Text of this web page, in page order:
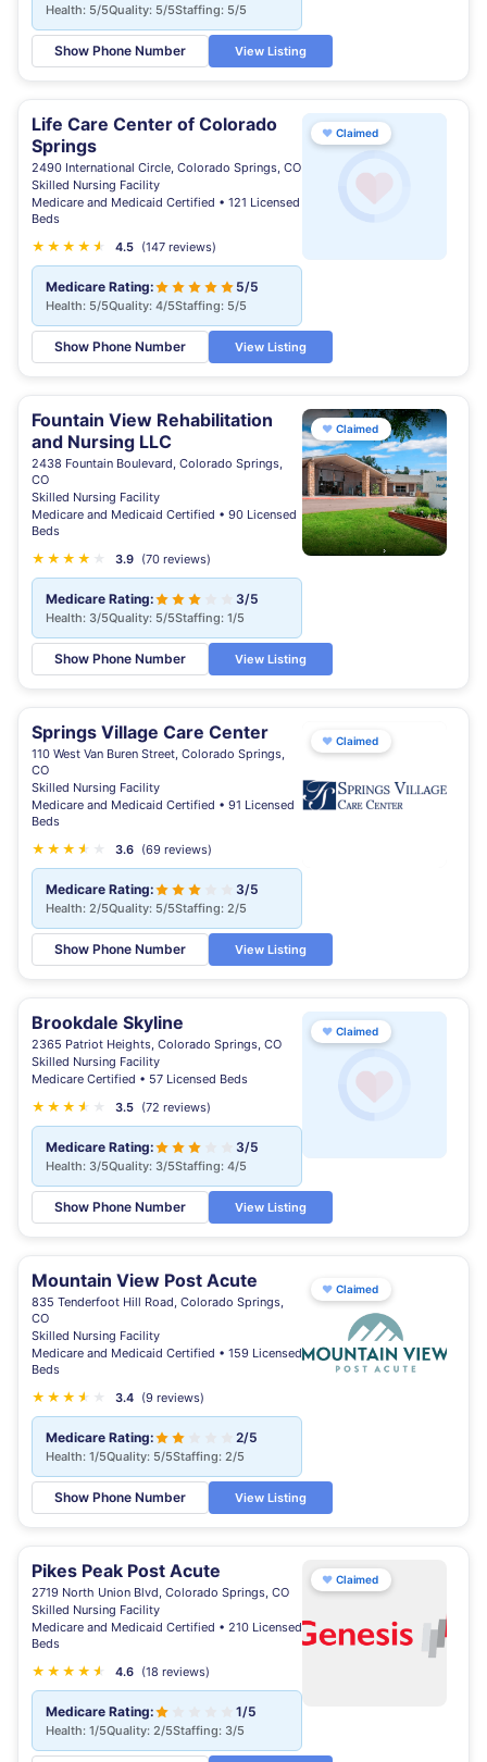
Health: 5/5Quality: 5/5Staffing: 5/5
Show Phone Number View Listing
Life Care Center of Colorado
Springs
2490 International Circle, Colorado Springs, CO
Skilled Nursing Facility
Medicare and Medicaid Certified • 121 Licensed
Beds
★ ★ ★ ★ ★
★ 4.5 (147 reviews)
Medicare Rating: 5/5
Health: 5/5Quality: 4/5Staffing: 5/5
Show Phone Number View Listing
♥ Claimed
Fountain View Rehabilitation
and Nursing LLC
2438 Fountain Boulevard, Colorado Springs,
CO
Skilled Nursing Facility
Medicare and Medicaid Certified • 90 Licensed
Beds
★ ★ ★ ★ 3.9 (70 reviews)
Medicare Rating: 3/5
Health: 3/5Quality: 5/5Staffing: 1/5
Show Phone Number View Listing
♥ Claimed
Springs Village Care Center
110 West Van Buren Street, Colorado Springs,
CO
Skilled Nursing Facility
Medicare and Medicaid Certified • 91 Licensed
Beds
★ ★ ★ ★
★ 3.6 (69 reviews)
Medicare Rating: 3/5
Health: 2/5Quality: 5/5Staffing: 2/5
Show Phone Number View Listing
♥ Claimed
Brookdale Skyline
2365 Patriot Heights, Colorado Springs, CO
Skilled Nursing Facility
Medicare Certified • 57 Licensed Beds
★ ★ ★ ★
★ 3.5 (72 reviews)
Medicare Rating: 3/5
Health: 3/5Quality: 3/5Staffing: 4/5
Show Phone Number View Listing
♥ Claimed
Mountain View Post Acute
835 Tenderfoot Hill Road, Colorado Springs,
CO
Skilled Nursing Facility
Medicare and Medicaid Certified • 159 Licensed
Beds
★ ★ ★ ★
★ 3.4 (9 reviews)
Medicare Rating: 2/5
Health: 1/5Quality: 5/5Staffing: 2/5
Show Phone Number View Listing
♥ Claimed
Pikes Peak Post Acute
2719 North Union Blvd, Colorado Springs, CO
Skilled Nursing Facility
Medicare and Medicaid Certified • 210 Licensed
Beds
★ ★ ★ ★ ★
★ 4.6 (18 reviews)
Medicare Rating: 1/5
Health: 1/5Quality: 2/5Staffing: 3/5
♥ Claimed